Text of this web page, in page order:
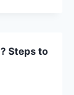
Steps to